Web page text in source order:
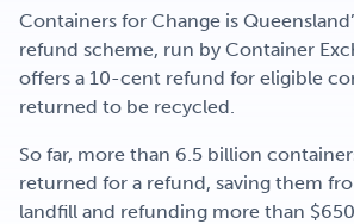
Containers for Change is
refund scheme, run by Container
offers a 10-cent refund for eligible
returned to be recycled.
So far, more than 6.5 billion
returned for a refund, saving them
landfill and refunding more than